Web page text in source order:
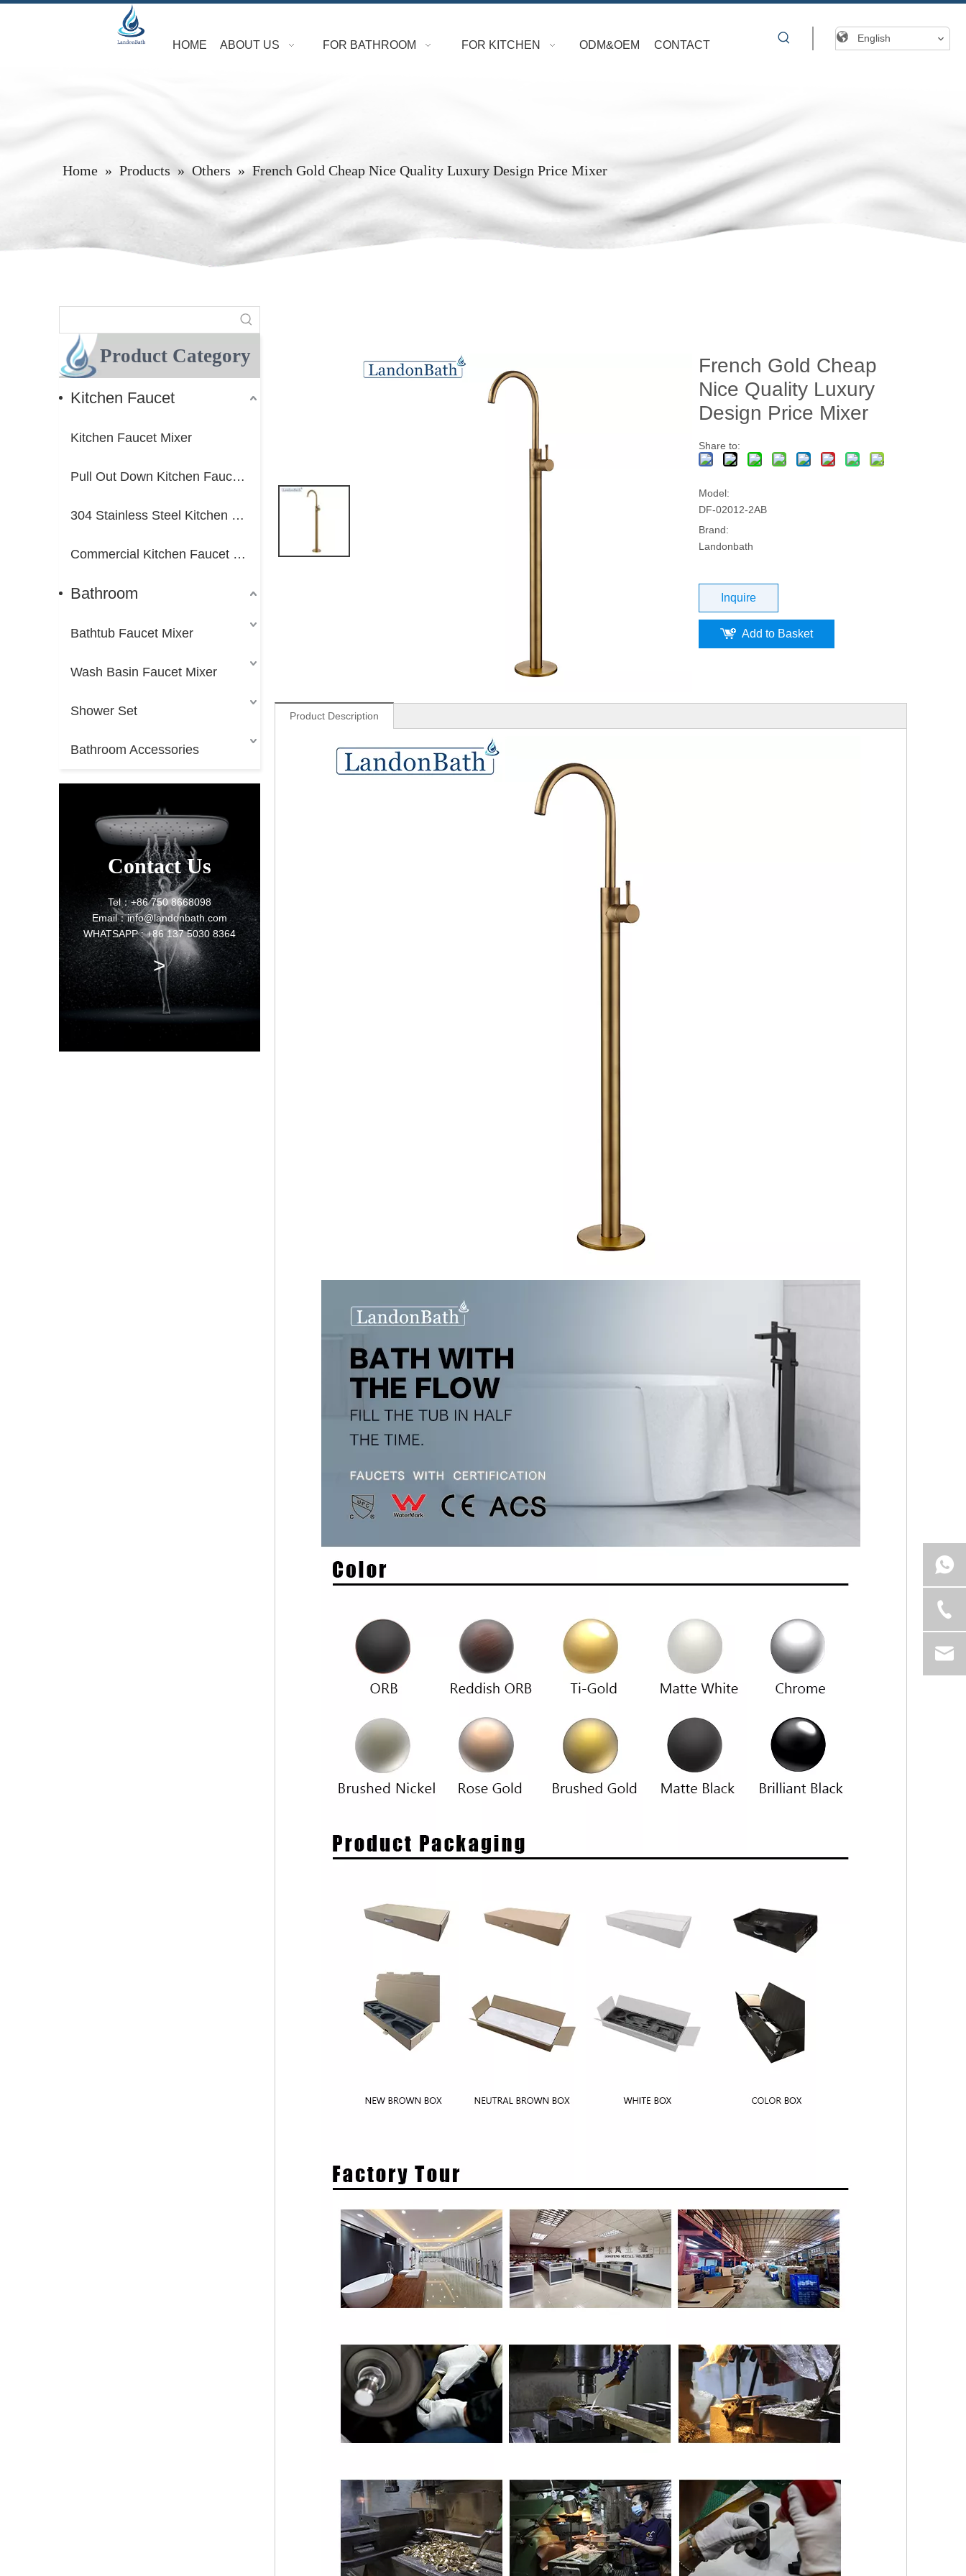
HOME ABOUT US FOR BATHROOM FOR KITCHEN ODM&OEM CONTACT
English
Home » Products » Others » French Gold Cheap Nice Quality Luxury Design Price Mixer
Product Category
Kitchen Faucet
Kitchen Faucet Mixer
Pull Out Down Kitchen Faucet Mixer
304 Stainless Steel Kitchen Faucet Mixer
Commercial Kitchen Faucet Mixer
Bathroom
Bathtub Faucet Mixer
Wash Basin Faucet Mixer
Shower Set
Bathroom Accessories
Contact Us
Tel：+86 750 8668098
Email：info@landonbath.com
WHATSAPP : +86 137 5030 8364
>
French Gold Cheap
Nice Quality Luxury
Design Price Mixer
Share to:
Model:
DF-02012-2AB
Brand:
Landonbath
Inquire
Add to Basket
Product Description